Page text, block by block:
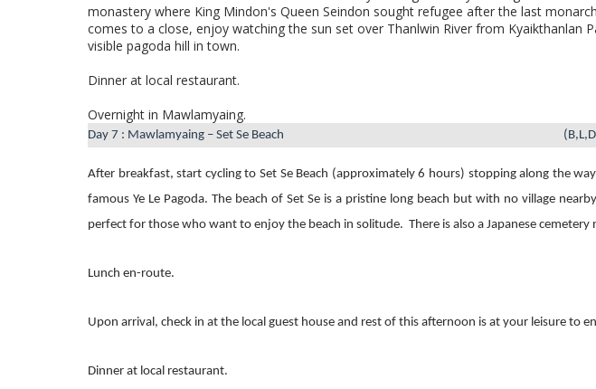
monastery where King Mindon's Queen Seindon sought refugee after the last
comes to a close, enjoy watching the sun set over Thanlwin River from Kyaikthanlan
visible pagoda hill in town.
Dinner at local restaurant.
Overnight in Mawlamyaing.
Day 7 : Mawlamyaing – Set Se Beach
After breakfast, start cycling to Set Se Beach (approximately 6 hours) stopping along the way
famous Ye Le Pagoda. The beach of Set Se is a pristine long beach but with no village
perfect for those who want to enjoy the beach in solitude. There is also a Japanese cemetery
Lunch en-route.
Upon arrival, check in at the local guest house and rest of this afternoon is at your leisure to
Dinner at local restaurant.